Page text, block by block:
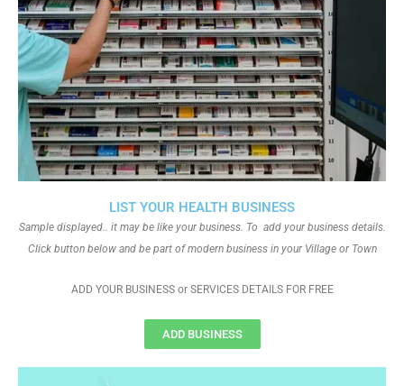
LIST YOUR HEALTH BUSINESS
Sample displayed.. it may be like your business. To add your business details.
Click button below and be part of modern business in your Village or Town
ADD YOUR BUSINESS or SERVICES DETAILS FOR FREE
ADD BUSINESS